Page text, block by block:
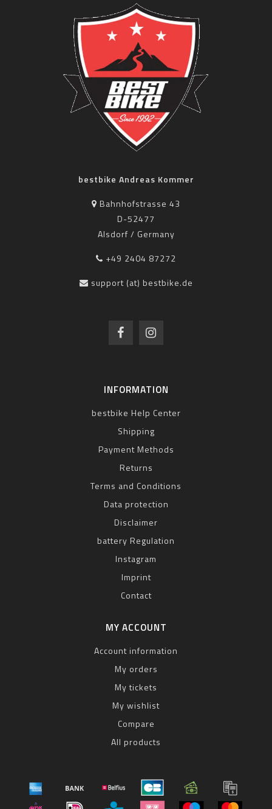
bestbike Andreas Kommer
Bahnhofstrasse 43
D-52477
Alsdorf / Germany
+49 2404 87272
support (at) bestbike.de
INFORMATION
bestbike Help Center
Shipping
Payment Methods
Returns
Terms and Conditions
Data protection
Disclaimer
battery Regulation
Instagram
Imprint
Contact
MY ACCOUNT
Account information
My orders
My tickets
My wishlist
Compare
All products